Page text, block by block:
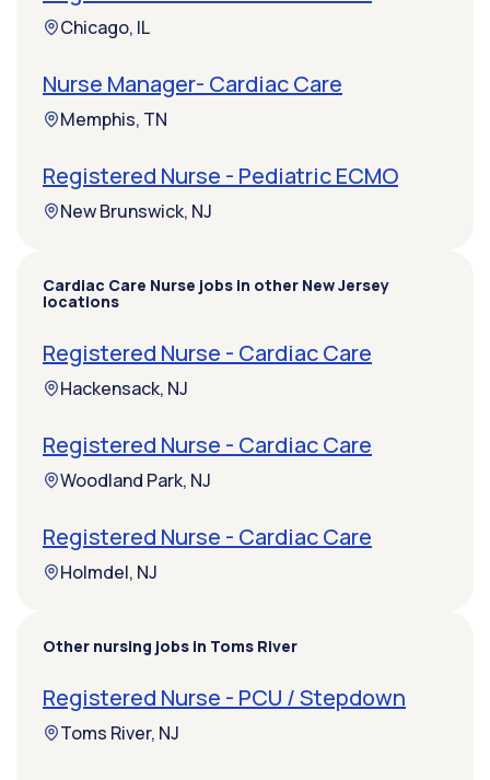
Chicago, IL
Nurse Manager- Cardiac Care
Memphis, TN
Registered Nurse - Pediatric ECMO
New Brunswick, NJ
Cardiac Care Nurse jobs in other New Jersey
locations
Registered Nurse - Cardiac Care
Hackensack, NJ
Registered Nurse - Cardiac Care
Woodland Park, NJ
Registered Nurse - Cardiac Care
Holmdel, NJ
Other nursing jobs in Toms River
Registered Nurse - PCU / Stepdown
Toms River, NJ